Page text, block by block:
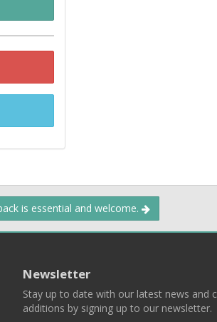
is essential and welcome.
Newsletter
Stay up to date with our latest news and
additions by signing up to our newsletter.